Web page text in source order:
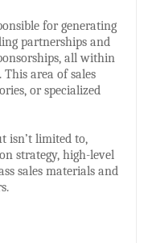
for generating
partnerships and
all within
area of sales
or specialized
isn’t limited to,
strategy, high-level
sales materials and